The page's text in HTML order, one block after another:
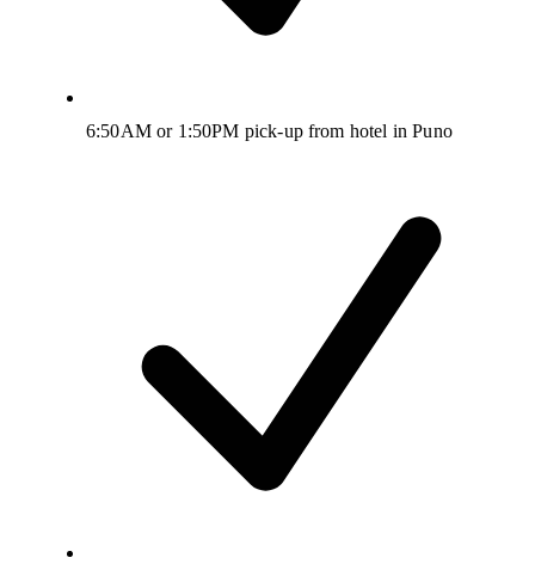
6:50AM or 1:50PM pick-up from hotel in Puno